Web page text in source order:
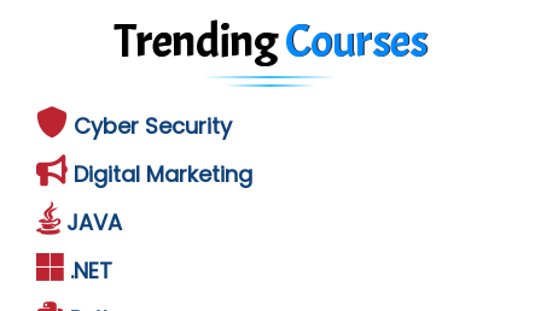
TrendingCourses
Cyber Security
Digital Marketing
JAVA
.NET